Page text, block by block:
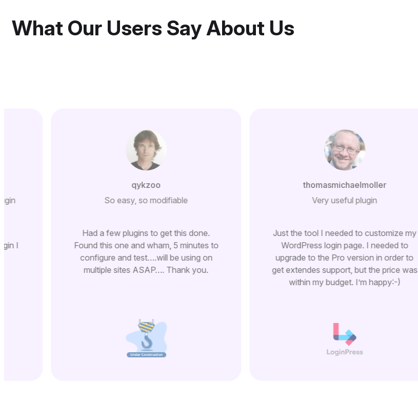
What Our Users Say About Us
I
qykzoo
So easy, so modifiable
Had a few plugins to get this done.
Found this one and wham, 5 minutes to
configure and test….will be using on
multiple sites ASAP…. Thank you.
thomasmichaelmoller
Very useful plugin
Just the tool I needed to customize my
WordPress login page. I needed to
upgrade to the Pro version in order to
get extendes support, but the price was
within my budget. I’m happy:-)